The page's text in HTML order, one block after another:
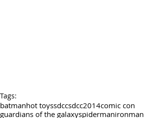
Tags:
batmanhot toyssdccsdcc2014comic con
guardians of the galaxyspidermanironman